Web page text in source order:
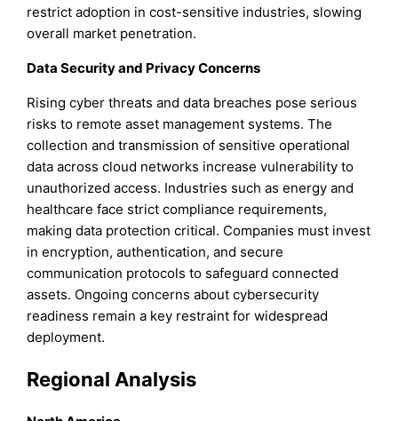
restrict adoption in cost-sensitive industries, slowing
overall market penetration.
Data Security and Privacy Concerns
Rising cyber threats and data breaches pose serious
risks to remote asset management systems. The
collection and transmission of sensitive operational
data across cloud networks increase vulnerability to
unauthorized access. Industries such as energy and
healthcare face strict compliance requirements,
making data protection critical. Companies must invest
in encryption, authentication, and secure
communication protocols to safeguard connected
assets. Ongoing concerns about cybersecurity
readiness remain a key restraint for widespread
deployment.
Regional Analysis